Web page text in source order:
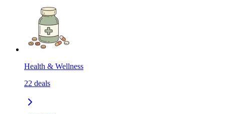
Health & Wellness
22 deals